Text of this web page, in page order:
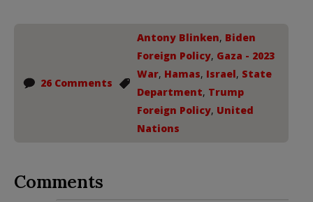
26 Comments
Antony Blinken, Biden
Foreign Policy, Gaza - 2023
War, Hamas, Israel, State
Department, Trump
Foreign Policy, United
Nations
Comments